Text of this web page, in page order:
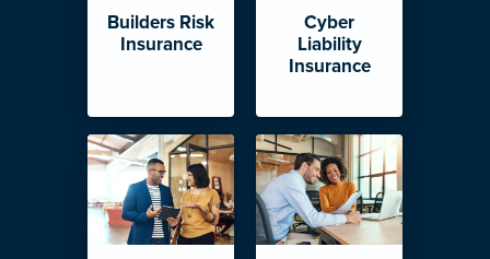
Builders Risk
Insurance
Cyber
Liability
Insurance